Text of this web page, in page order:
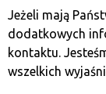
funds.
the past.
When
other aspects
Jeżeli mają
dodatkowych
kontaktu.
wszelkich